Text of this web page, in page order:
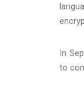
In
to